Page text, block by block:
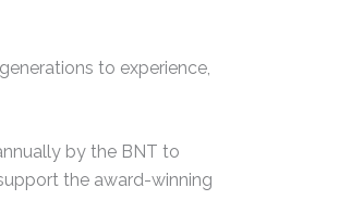
to experience,
by the BNT to
the award-winning